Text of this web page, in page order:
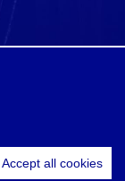
Accept all cookies